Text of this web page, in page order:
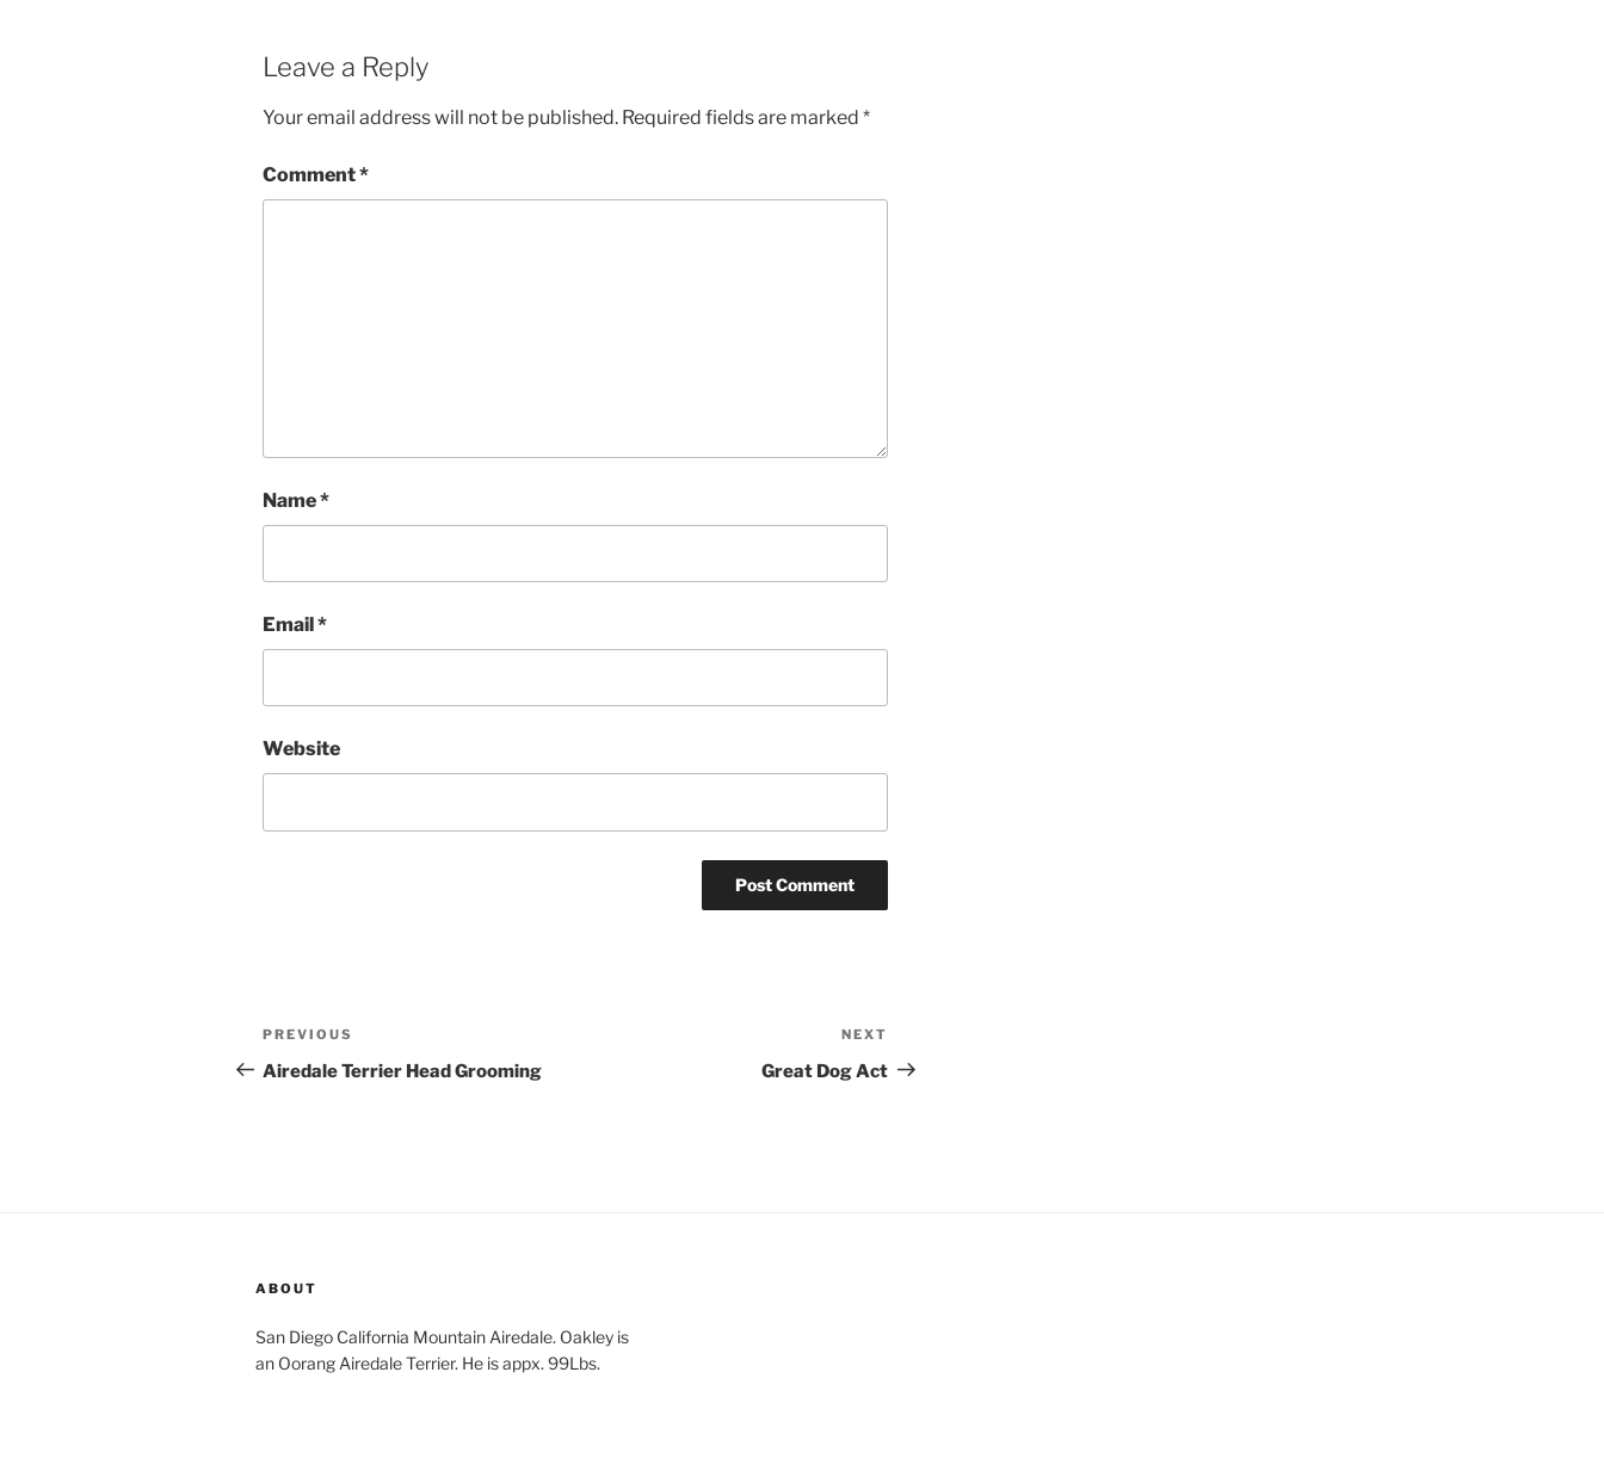
Leave a Reply
Your email address will not be published. Required fields are marked *
Comment*
Name*
Email*
Website
Post
navigation
Previous
Post
PREVIOUS
Airedale Terrier Head Grooming
Post
NEXT
Great Dog Act
ABOUT
San Diego California Mountain Airedale. Oakley is
an Oorang Airedale Terrier. He is appx. 99Lbs.